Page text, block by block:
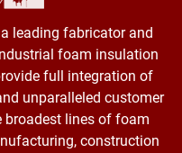
leading fabricator and
foam insulation
full integration of
unparalleled customer
broadest lines of foam
construction